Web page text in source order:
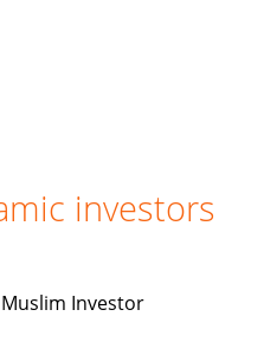
investors
Investor